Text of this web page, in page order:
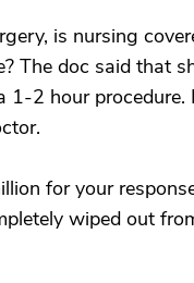
is nursing
The doc said that
1-2 hour
for your
wiped out